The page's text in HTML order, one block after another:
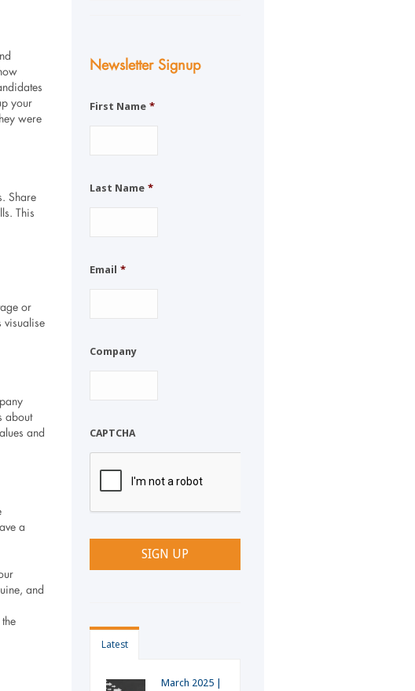
your
were
Share
This
or
visualise
about
and
a
and
Newsletter Signup
First Name *
Last Name *
Email *
Company
CAPTCHA
Latest
March 2025 |